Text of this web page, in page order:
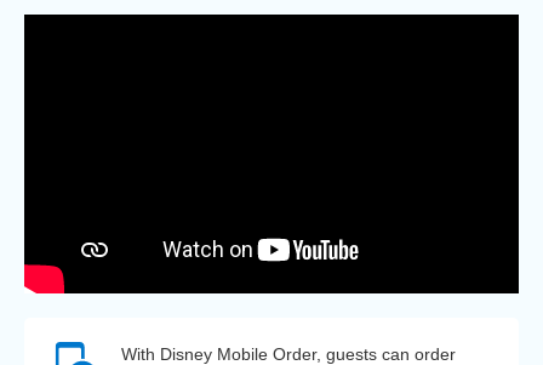
With Disney Mobile Order, guests can order